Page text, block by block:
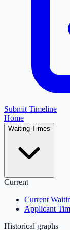
Submit Timeline
Home
Waiting Times
Current
Current
Applicant
Historical graphs